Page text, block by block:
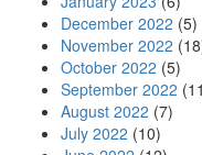
December 2022 (5)
November 2022
October 2022 (5)
September 2022
August 2022 (7)
July 2022 (10)